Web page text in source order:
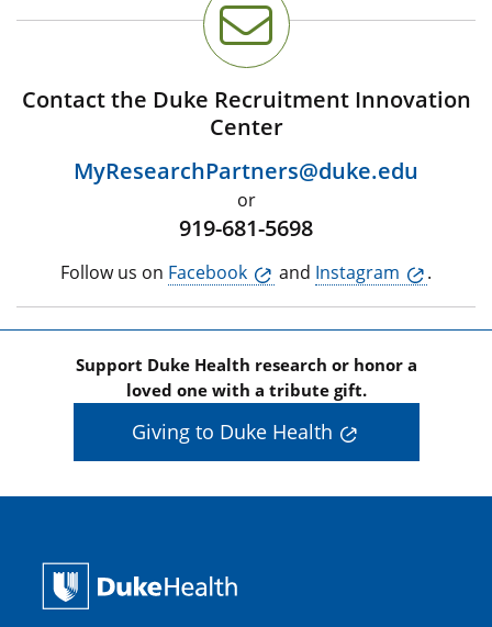
Contact the Duke Recruitment Innovation
Center
MyResearchPartners@duke.edu
or
919-681-5698
Follow us on Facebook and Instagram .
Support Duke Health research or honor a
loved one with a tribute gift.
Giving to Duke Health